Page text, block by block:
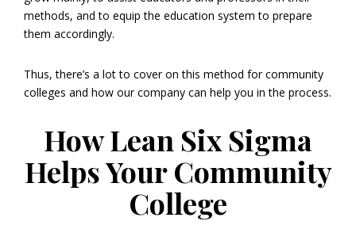
methods, and to equip the education system to prepare
them accordingly.
Thus, there’s a lot to cover on this method for community
colleges and how our company can help you in the process.
How Lean Six Sigma
Helps Your Community
College